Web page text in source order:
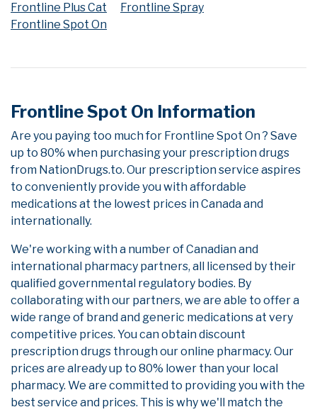
Frontline Plus Cat
Frontline Spray
Frontline Spot On
Frontline Spot On Information
Are you paying too much for Frontline Spot On ? Save
up to 80% when purchasing your prescription drugs
from NationDrugs.to. Our prescription service aspires
to conveniently provide you with affordable
medications at the lowest prices in Canada and
internationally.
We're working with a number of Canadian and
international pharmacy partners, all licensed by their
qualified governmental regulatory bodies. By
collaborating with our partners, we are able to offer a
wide range of brand and generic medications at very
competitive prices. You can obtain discount
prescription drugs through our online pharmacy. Our
prices are already up to 80% lower than your local
pharmacy. We are committed to providing you with the
best service and prices. This is why we'll match the